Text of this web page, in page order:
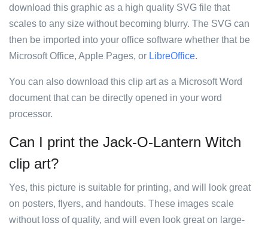
download this graphic as a high quality SVG file that
scales to any size without becoming blurry. The SVG can
then be imported into your office software whether that be
Microsoft Office, Apple Pages, or LibreOffice.
You can also download this clip art as a Microsoft Word
document that can be directly opened in your word
processor.
Can I print the Jack-O-Lantern Witch
clip art?
Yes, this picture is suitable for printing, and will look great
on posters, flyers, and handouts. These images scale
without loss of quality, and will even look great on large-